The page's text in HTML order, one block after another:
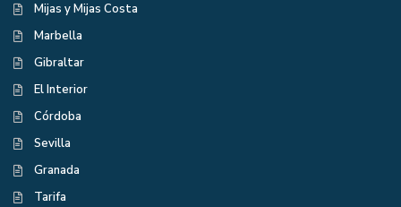
Mijas y Mijas Costa
Marbella
Gibraltar
El Interior
Córdoba
Sevilla
Granada
Tarifa